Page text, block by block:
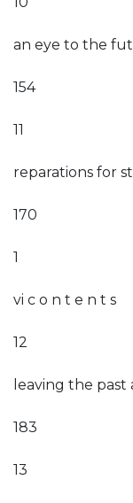
an eye to the
154
11
reparations for
170
1
vi c o n t e n t s
12
leaving the past
183
13